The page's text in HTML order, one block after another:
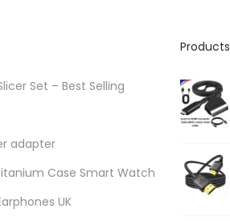
Set – Best Selling
adapter
Case Smart Watch
UK
Products